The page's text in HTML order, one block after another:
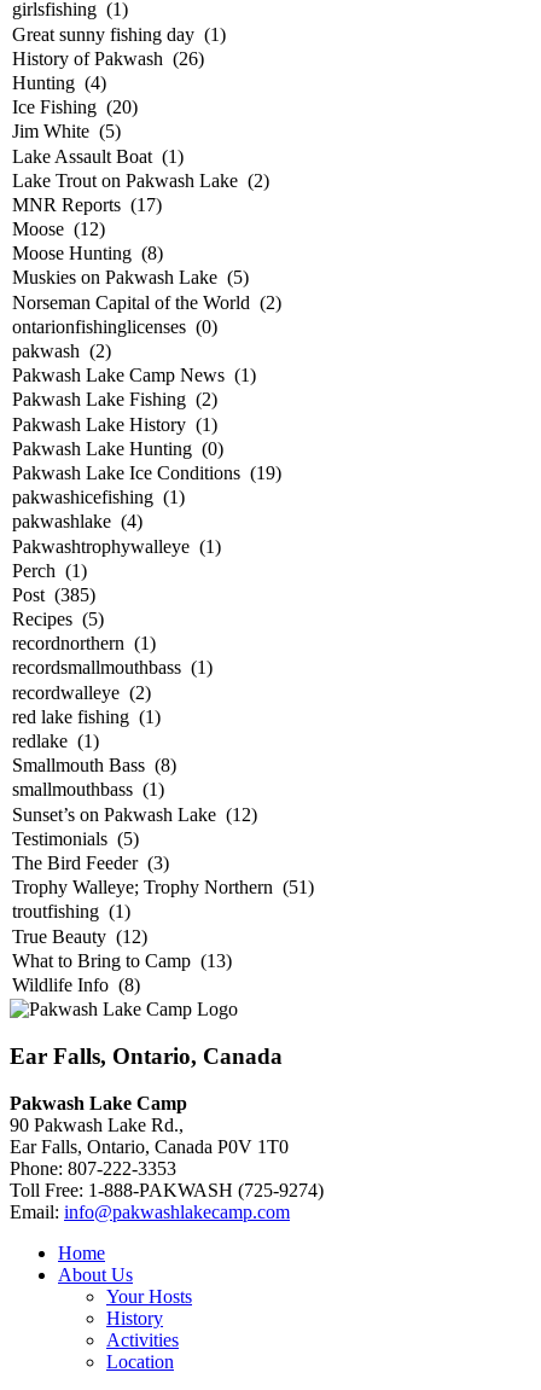
Ear Falls, Ontario, Canada
Pakwash Lake Camp
90 Pakwash Lake Rd.,
Ear Falls, Ontario, Canada P0V 1T0
Phone: 807-222-3353
Toll Free: 1-888-PAKWASH (725-9274)
Email: info@pakwashlakecamp.com
Home
About Us
Your Hosts
History
Activities
Location